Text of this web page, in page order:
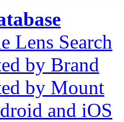
Lens Search
by Brand
by Mount
and iOS